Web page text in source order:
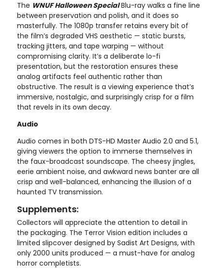
The WNUF Halloween SpecialBlu-ray walks a fine line
between preservation and polish, and it does so
masterfully. The 1080p transfer retains every bit of
the film’s degraded VHS aesthetic — static bursts,
tracking jitters, and tape warping — without
compromising clarity. It’s a deliberate lo-fi
presentation, but the restoration ensures these
analog artifacts feel authentic rather than
obstructive. The result is a viewing experience that’s
immersive, nostalgic, and surprisingly crisp for a film
that revels in its own decay.
Audio
Audio comes in both DTS-HD Master Audio 2.0 and 5.1,
giving viewers the option to immerse themselves in
the faux-broadcast soundscape. The cheesy jingles,
eerie ambient noise, and awkward news banter are all
crisp and well-balanced, enhancing the illusion of a
haunted TV transmission.
Supplements:
Collectors will appreciate the attention to detail in
the packaging. The Terror Vision edition includes a
limited slipcover designed by Sadist Art Designs, with
only 2000 units produced — a must-have for analog
horror completists.